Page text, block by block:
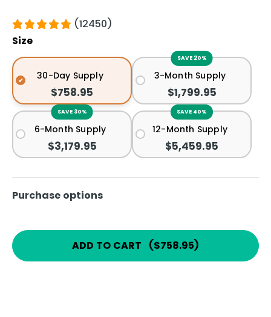
(12450)
Size
30-Day Supply
$758.95
SAVE 20%
3-Month Supply
$1,799.95
SAVE 30%
6-Month Supply
$3,179.95
SAVE 40%
12-Month Supply
$5,459.95
Purchase options
ADD TO CART ($758.95)